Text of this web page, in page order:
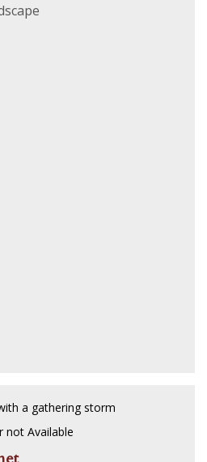
not Available